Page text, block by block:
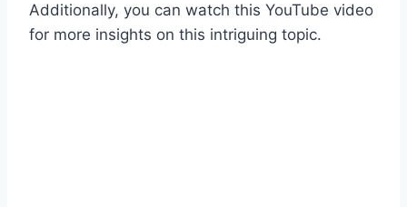
Additionally, you can watch this YouTube video
for more insights on this intriguing topic.